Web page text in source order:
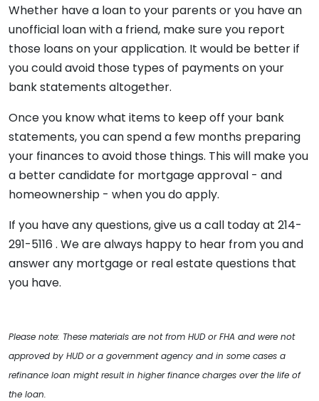
Whether have a loan to your parents or you have an
unofficial loan with a friend, make sure you report
those loans on your application. It would be better if
you could avoid those types of payments on your
bank statements altogether.
Once you know what items to keep off your bank
statements, you can spend a few months preparing
your finances to avoid those things. This will make you
a better candidate for mortgage approval - and
homeownership - when you do apply.
If you have any questions, give us a call today at 214-
291-5116 . We are always happy to hear from you and
answer any mortgage or real estate questions that
you have.
Please note: These materials are not from HUD or FHA and were not
approved by HUD or a government agency and in some cases a
refinance loan might result in higher finance charges over the life of
the loan.